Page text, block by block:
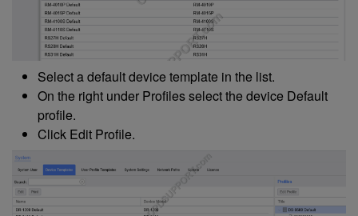
Select a default device template in the list.
On the right under Profiles select the device Default
profile.
Click Edit Profile.